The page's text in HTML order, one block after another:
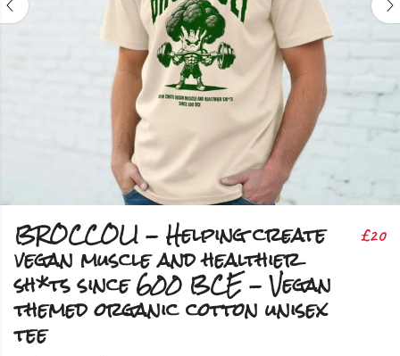
BROCCOLI - Helping create
vegan muscle and healthier
sh*ts since 600 BCE - Vegan
themed organic cotton unisex
tee
£20